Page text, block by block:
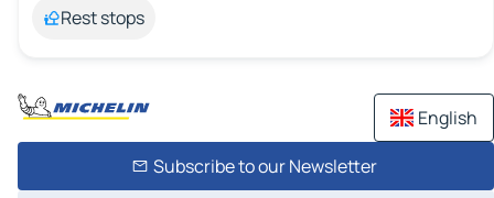
Rest stops
English
Subscribe to our Newsletter